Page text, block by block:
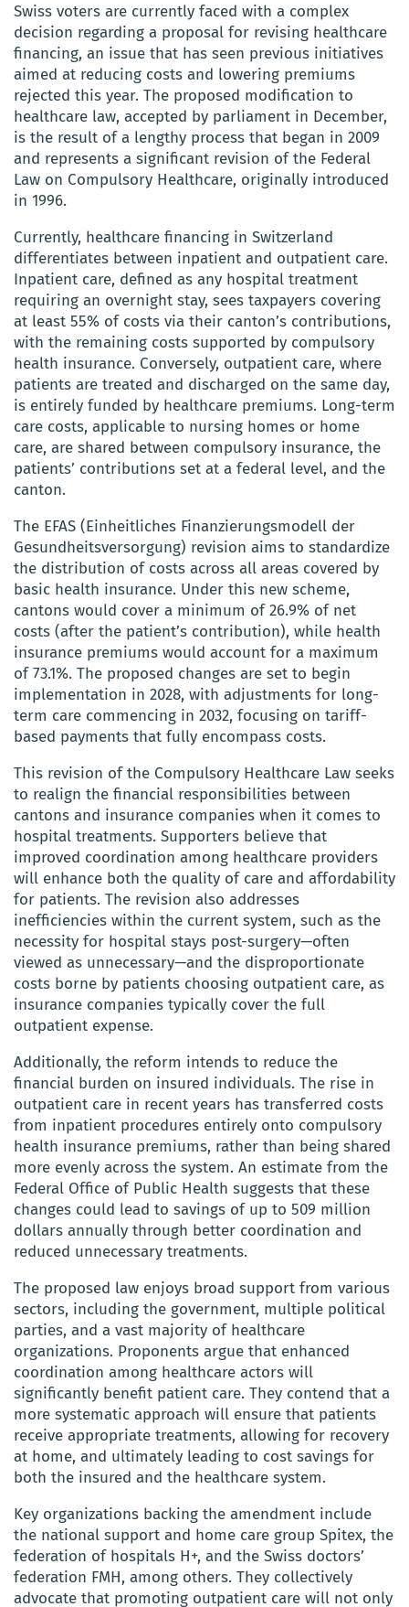
Swiss voters are currently faced with a complex
decision regarding a proposal for revising healthcare
financing, an issue that has seen previous initiatives
aimed at reducing costs and lowering premiums
rejected this year. The proposed modification to
healthcare law, accepted by parliament in December,
is the result of a lengthy process that began in 2009
and represents a significant revision of the Federal
Law on Compulsory Healthcare, originally introduced
in 1996.
Currently, healthcare financing in Switzerland
differentiates between inpatient and outpatient care.
Inpatient care, defined as any hospital treatment
requiring an overnight stay, sees taxpayers covering
at least 55% of costs via their canton’s contributions,
with the remaining costs supported by compulsory
health insurance. Conversely, outpatient care, where
patients are treated and discharged on the same day,
is entirely funded by healthcare premiums. Long-term
care costs, applicable to nursing homes or home
care, are shared between compulsory insurance, the
patients’ contributions set at a federal level, and the
canton.
The EFAS (Einheitliches Finanzierungsmodell der
Gesundheitsversorgung) revision aims to standardize
the distribution of costs across all areas covered by
basic health insurance. Under this new scheme,
cantons would cover a minimum of 26.9% of net
costs (after the patient’s contribution), while health
insurance premiums would account for a maximum
of 73.1%. The proposed changes are set to begin
implementation in 2028, with adjustments for long-
term care commencing in 2032, focusing on tariff-
based payments that fully encompass costs.
This revision of the Compulsory Healthcare Law seeks
to realign the financial responsibilities between
cantons and insurance companies when it comes to
hospital treatments. Supporters believe that
improved coordination among healthcare providers
will enhance both the quality of care and affordability
for patients. The revision also addresses
inefficiencies within the current system, such as the
necessity for hospital stays post-surgery—often
viewed as unnecessary—and the disproportionate
costs borne by patients choosing outpatient care, as
insurance companies typically cover the full
outpatient expense.
Additionally, the reform intends to reduce the
financial burden on insured individuals. The rise in
outpatient care in recent years has transferred costs
from inpatient procedures entirely onto compulsory
health insurance premiums, rather than being shared
more evenly across the system. An estimate from the
Federal Office of Public Health suggests that these
changes could lead to savings of up to 509 million
dollars annually through better coordination and
reduced unnecessary treatments.
The proposed law enjoys broad support from various
sectors, including the government, multiple political
parties, and a vast majority of healthcare
organizations. Proponents argue that enhanced
coordination among healthcare actors will
significantly benefit patient care. They contend that a
more systematic approach will ensure that patients
receive appropriate treatments, allowing for recovery
at home, and ultimately leading to cost savings for
both the insured and the healthcare system.
Key organizations backing the amendment include
the national support and home care group Spitex, the
federation of hospitals H+, and the Swiss doctors’
federation FMH, among others. They collectively
advocate that promoting outpatient care will not only